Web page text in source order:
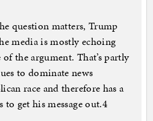
question matters, Trump
media is mostly echoing
the argument. That’s partly
to dominate news
race and therefore has a
get his message out.4